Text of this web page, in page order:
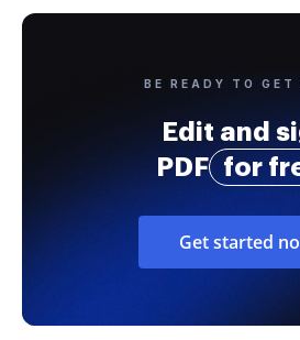
BE READY TO GET
Edit and
PDF
for
Get started